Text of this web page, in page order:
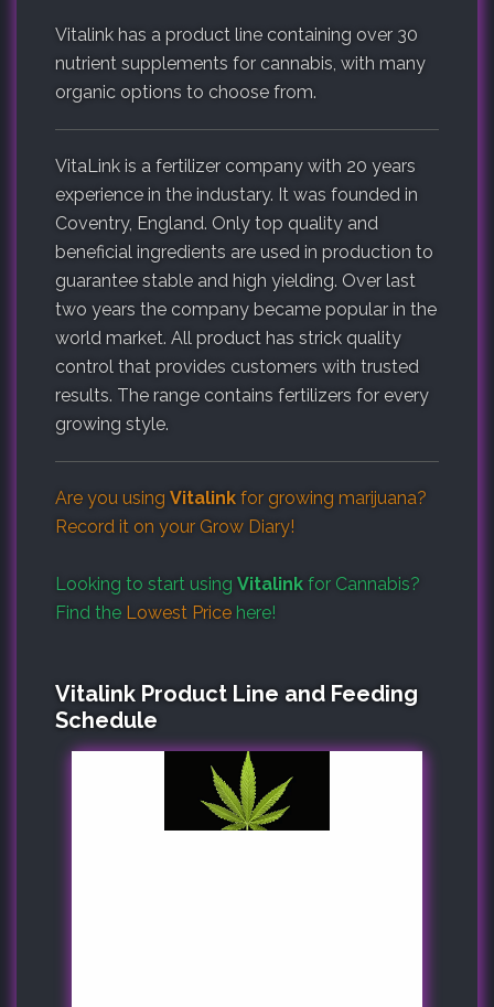
Vitalink has a product line containing over 30
nutrient supplements for cannabis, with many
organic options to choose from.
VitaLink is a fertilizer company with 20 years
experience in the industary. It was founded in
Coventry, England. Only top quality and
beneficial ingredients are used in production to
guarantee stable and high yielding. Over last
two years the company became popular in the
world market. All product has strick quality
control that provides customers with trusted
results. The range contains fertilizers for every
growing style.
Are you using Vitalink for growing marijuana?
Record it on your Grow Diary!
Looking to start using Vitalink for Cannabis?
Find the Lowest Price here!
Vitalink Product Line and Feeding
Schedule